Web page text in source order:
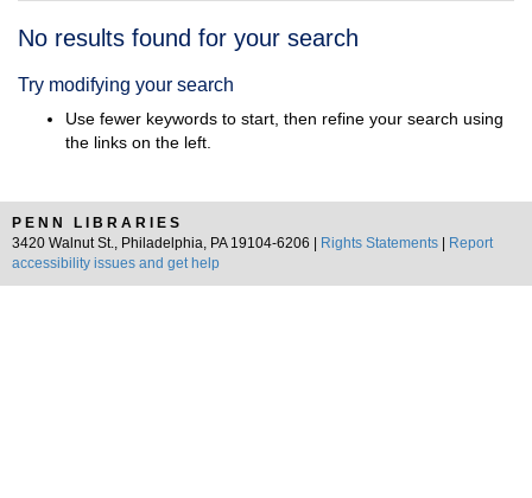
Search
No results found for your search
Try modifying your search
Use fewer keywords to start, then refine your search using
the links on the left.
PENN LIBRARIES
3420 Walnut St., Philadelphia, PA 19104-6206 |
Rights Statements
Report
accessibility issues and get help